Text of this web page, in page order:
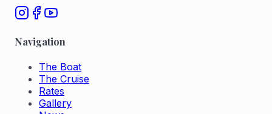
Navigation
The Boat
The Cruise
Rates
Gallery